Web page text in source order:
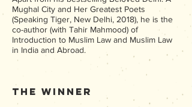
Mughal City and Her Greatest Poets
(Speaking Tiger, New Delhi, 2018), he is the
co-author (with Tahir Mahmood) of
Introduction to Muslim Law and Muslim Law
in India and Abroad.
The Winner